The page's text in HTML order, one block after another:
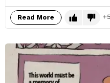
Read More 5